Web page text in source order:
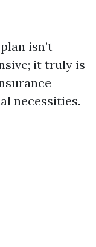
isn’t
it truly is
necessities.